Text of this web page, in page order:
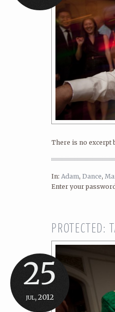
There is no excerpt
In: Adam, Dance,
Enter your
25
jul, 2012
PROTECTED: